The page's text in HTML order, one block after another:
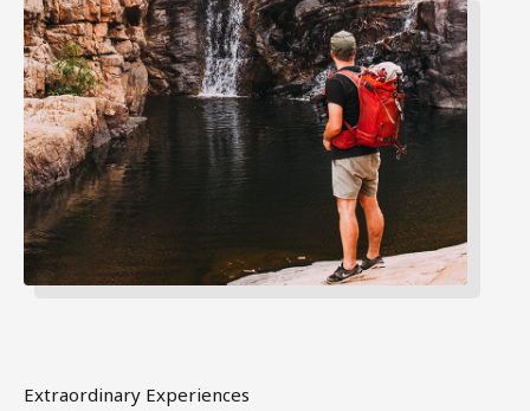
Extraordinary Experiences